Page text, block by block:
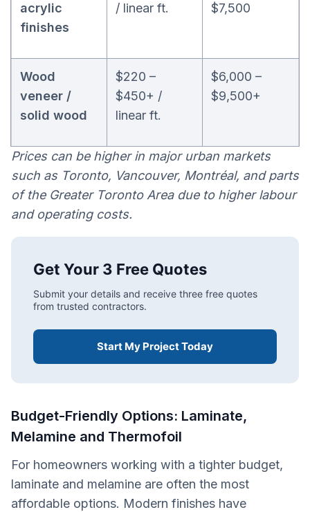
acrylic
finishes
/ linear ft.
$7,500
Wood
veneer /
solid wood
$220 –
$450+ /
linear ft.
$6,000 –
$9,500+
Prices can be higher in major urban markets
such as Toronto, Vancouver, Montréal, and parts
of the Greater Toronto Area due to higher labour
and operating costs.
Get Your 3 Free Quotes
Submit your details and receive three free quotes
from trusted contractors.
Start My Project Today
Budget-Friendly Options: Laminate,
Melamine and Thermofoil
For homeowners working with a tighter budget,
laminate and melamine are often the most
affordable options. Modern finishes have